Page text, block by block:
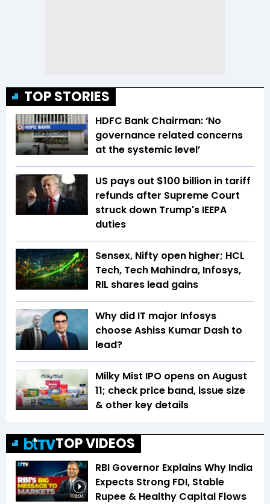
TOP STORIES
HDFC Bank Chairman: ‘No
governance related concerns
at the systemic level’
US pays out $100 billion in tariff
refunds after Supreme Court
struck down Trump's IEEPA
duties
Sensex, Nifty open higher; HCL
Tech, Tech Mahindra, Infosys,
RIL shares lead gains
Why did IT major Infosys
choose Ashiss Kumar Dash to
lead?
Milky Mist IPO opens on August
11; check price band, issue size
& other key details
TOP VIDEOS
3:04
RBI Governor Explains Why India
Expects Strong FDI, Stable
Rupee & Healthy Capital Flows